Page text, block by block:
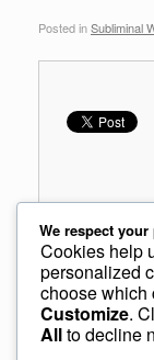
Posted inSubliminal
Post navigation
←
We respect
Cookies help
personalized
choose which
Customize.
Allto decline